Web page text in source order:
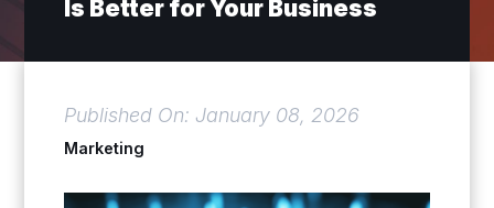
Is Better for Your Business
Published On: January 08, 2026
Marketing